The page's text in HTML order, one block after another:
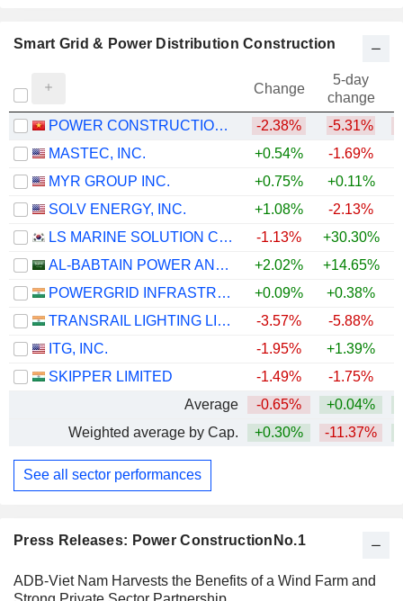
Press Releases: Power ConstructionNo.1
ADB-Viet Nam Harvests the Benefits of a Wind Farm and
Smart Grid & Power Distribution Construction
Change
5-day
change
POWER CONSTRUCTIONNO.1
-2.38% -5.31%
MASTEC, INC.
+0.54% -1.69%
MYR GROUP INC.
+0.75% +0.11%
SOLV ENERGY, INC.
+1.08%
-2.13%
LS MARINE SOLUTION CO., LTD.
-1.13% +30.30%
AL-BABTAIN POWER AND TELECOMMUNICATIONS COMPANY
+2.02% +14.65%
POWERGRID INFRASTRUCTURE INVESTMENT TRUST
+0.09% +0.38%
TRANSRAIL LIGHTING LIMITED
-3.57% -5.88%
ITG, INC.
-1.95%
+1.39%
SKIPPER LIMITED
-1.49% -1.75%
Average
-0.65% +0.04%
Weighted average by Cap.
+0.30% -11.37%
See all sector performances